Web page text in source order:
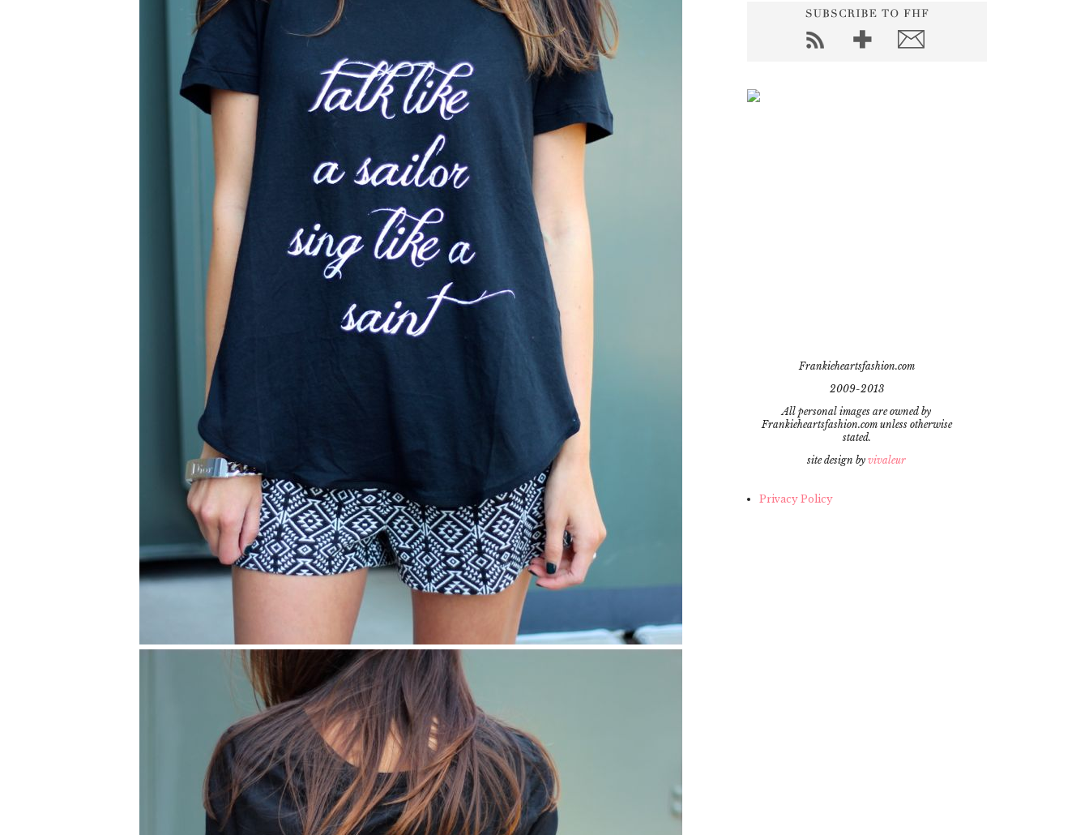
Frankieheartsfashion.com
2009-2013
All personal images are owned by
Frankieheartsfashion.com unless otherwise
stated.
site design by vivaleur
Privacy Policy